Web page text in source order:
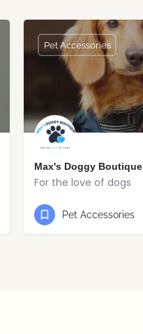
Max's Doggy Boutique
For the love of dogs
07999398292
Pet Accessories
Pet Accessories